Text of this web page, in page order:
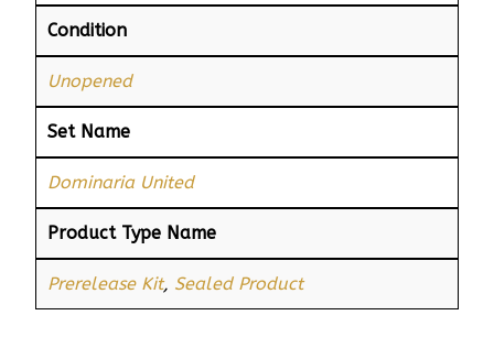
Condition
Unopened
Set Name
Dominaria United
Product Type Name
Prerelease Kit, Sealed Product